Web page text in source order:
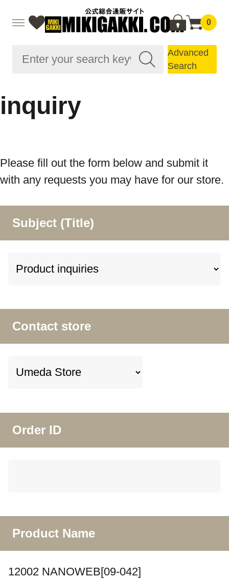
0
Advanced
Search
inquiry
Please fill out the form below and submit it
with any requests you may have for our store.
Subject (Title)
Contact store
Order ID
Product Name
12002 NANOWEB[09-042]